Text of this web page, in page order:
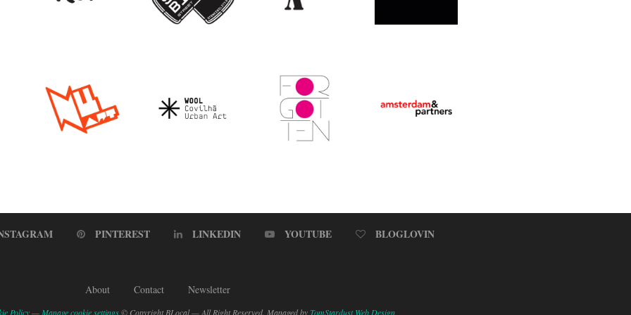
PINTEREST LINKEDIN YOUTUBE BLOGLOVIN
About Contact Newsletter
Policy— Manage cookie settings© Copyright BLocal — All Right Reserved. Managed byTomStardust Web Design